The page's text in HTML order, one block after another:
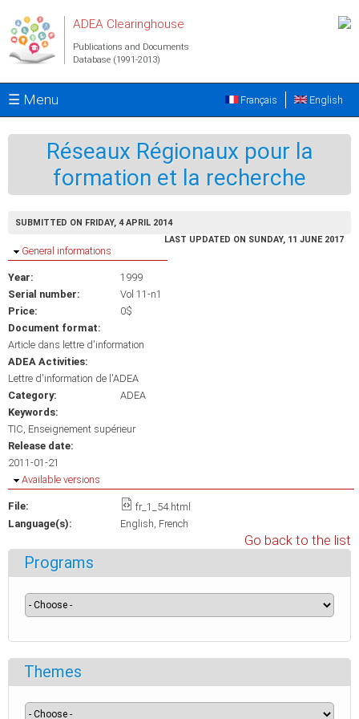
ADEA Clearinghouse
Publications and Documents
Database (1991-2013)
☰ Menu English
Français
Réseaux Régionaux pour la
formation et la recherche
SUBMITTED ON FRIDAY, 4 APRIL 2014
LAST UPDATED ON SUNDAY, 11 JUNE 2017
Hide
General informations
Year:
1999
Serial number:
Vol 11-n1
Price:
0$
Document format:
Article dans lettre d'information
ADEA Activities:
Lettre d'information de l'ADEA
Category:
ADEA
Keywords:
TIC Enseignement supérieur
Release date:
2011-01-21
Hide
Available versions
File:
fr_1_54.html
Language(s):
English French
Go back to the list
Programs
Themes